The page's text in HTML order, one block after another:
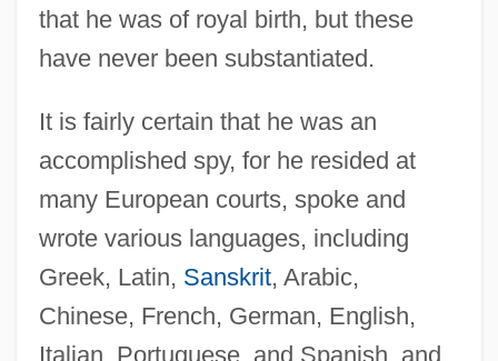
that he was of royal birth, but these
have never been substantiated.
It is fairly certain that he was an
accomplished spy, for he resided at
many European courts, spoke and
wrote various languages, including
Greek, Latin, Sanskrit, Arabic,
Chinese, French, German, English,
Italian, Portuguese, and Spanish, and